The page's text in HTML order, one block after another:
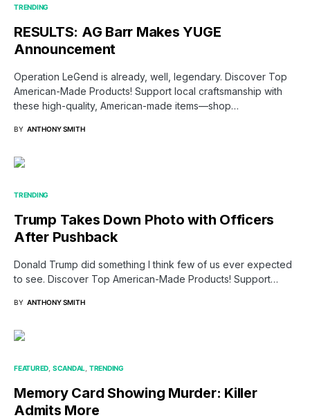
TRENDING
RESULTS: AG Barr Makes YUGE
Announcement
Operation LeGend is already, well, legendary. Discover Top
American-Made Products! Support local craftsmanship with
these high-quality, American-made items—shop…
BY ANTHONY SMITH
TRENDING
Trump Takes Down Photo with Officers
After Pushback
Donald Trump did something I think few of us ever expected
to see. Discover Top American-Made Products! Support…
BY ANTHONY SMITH
FEATURED SCANDAL TRENDING
Memory Card Showing Murder: Killer
Admits More